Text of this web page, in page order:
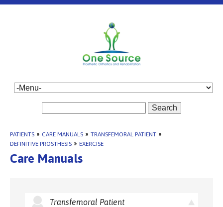
Search
PATIENTS » CARE MANUALS » TRANSFEMORAL PATIENT »
DEFINITIVE PROSTHESIS » EXERCISE
Care Manuals
Transfemoral Patient